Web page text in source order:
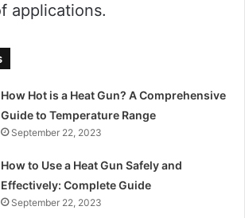
applications.
How Hot is a Heat Gun? A Comprehensive
Guide to Temperature Range
September 22, 2023
How to Use a Heat Gun Safely and
Effectively: Complete Guide
September 22, 2023